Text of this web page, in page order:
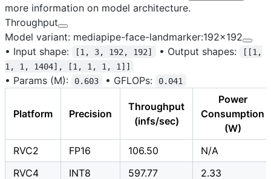
more information on model architecture.
Throughput
Model variant: mediapipe-face-landmarker:192x192
• Input shape: [1, 3, 192, 192] • Output shapes:
[[1,
1, 1, 1404], [1, 1, 1, 1]]
• Params (M): 0.603 • GFLOPs: 0.041
Platform Precision
Throughput
(infs/sec)
Power
Consumption
(W)
RVC2
FP16 106.50
N/A
RVC4
INT8 597.77 2.33